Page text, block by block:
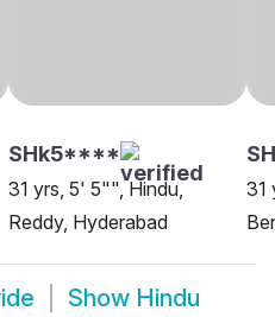
SHk5****
31 yrs, 5' 5"", Hindu,
Reddy, Hyderabad
31
Show Hindu